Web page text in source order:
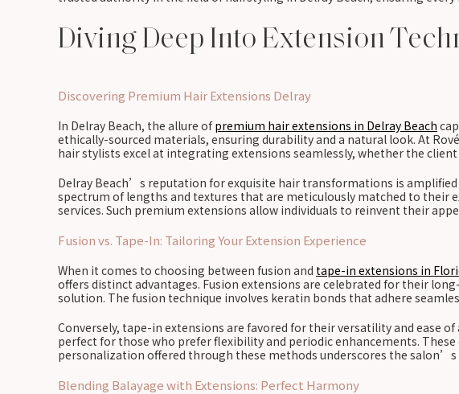
Diving Deep Into Extension
Discovering Premium Hair Extensions Delray
In Delray Beach, the allure ofpremium hair extensions in Delray Beach
ethically-sourced materials, ensuring durability and a natural look. At
hair stylists excel at integrating extensions seamlessly, whether the
Delray Beach’s reputation for exquisite hair transformations is
spectrum of lengths and textures that are meticulously matched to their
services. Such premium extensions allow individuals to reinvent their
Fusion vs. Tape-In: Tailoring Your Extension Experience
When it comes to choosing between fusion and tape-in extensions in
offers distinct advantages. Fusion extensions are celebrated for their
solution. The fusion technique involves keratin bonds that adhere
Conversely, tape-in extensions are favored for their versatility and ease
perfect for those who prefer flexibility and periodic enhancements.
personalization offered through these methods underscores the
Blending Balayage with Extensions: Perfect Harmony